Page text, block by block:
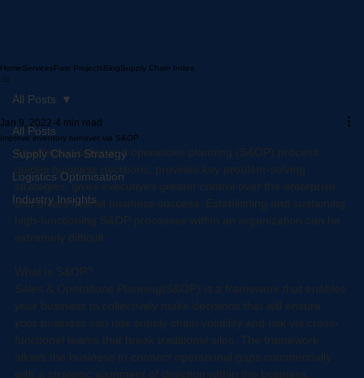
Home ServicesPast Projects
All Posts
Supply Chain Strategy
Logistics Optimisation
Industry Insights
All Posts
Improve inventory turnover via S&OP
Jan 9, 2022 4 min read
An effective sales and operations planning (S&OP) process
guides business decisions, provides key problem-solving
strategies, gives executives greater control over the enterprise
and drives overall business success. Establishing and sustaining
extremely difficult
What is S&OP?
Sales & Operations Planning(S&OP) is a framework that enables
your business to collectively make decisions that will ensure
your business can ride supply chain volatility and risk via cross-
functional teams that break traditional silos. The framework